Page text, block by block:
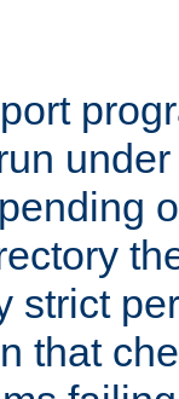
strict
that